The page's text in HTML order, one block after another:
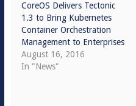
CoreOS Delivers Tectonic
1.3 to Bring Kubernetes
Container Orchestration
Management to Enterprises
August 16, 2016
In "News"